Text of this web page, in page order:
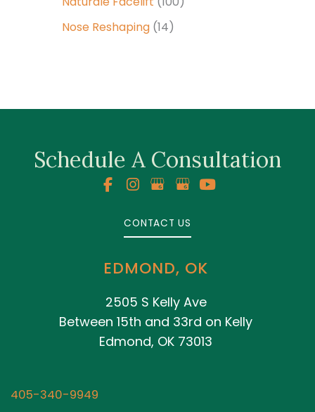
Nose Reshaping (14)
Schedule A Consultation
CONTACT US
EDMOND, OK
2505 S Kelly Ave
Between 15th and 33rd on Kelly
Edmond, OK 73013
405-340-9949